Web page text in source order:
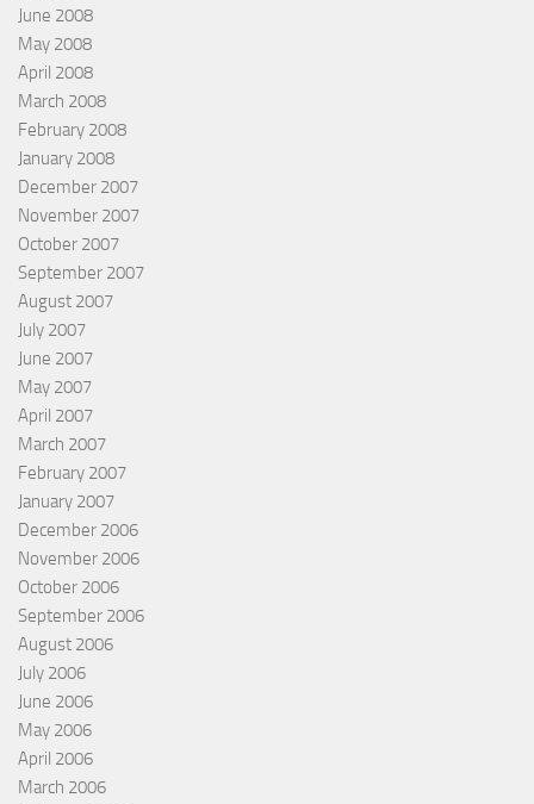
June 2008
May 2008
April 2008
March 2008
February 2008
January 2008
December 2007
November 2007
October 2007
September 2007
August 2007
July 2007
June 2007
May 2007
April 2007
March 2007
February 2007
January 2007
December 2006
November 2006
October 2006
September 2006
August 2006
July 2006
June 2006
May 2006
April 2006
March 2006